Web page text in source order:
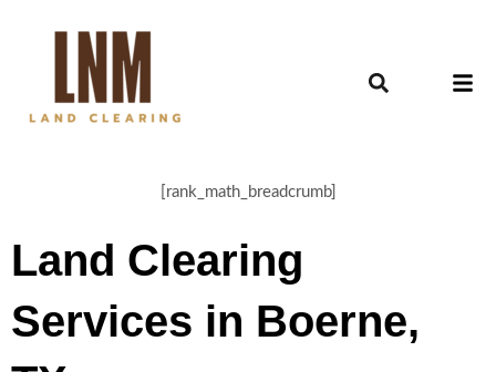
[rank_math_breadcrumb]
Land Clearing
Services in Boerne,